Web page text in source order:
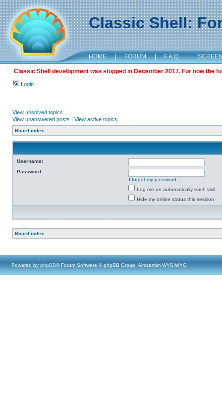
Classic Shell:
HOME | FORUM | F.A.Q. |
Classic Shell development was stopped in December 2017. For now the
Login
View unsolved topics
View unanswered posts | View active topics
Board index
Username:
Password:
I forgot my password
Log me on automatically each visit
Hide my online status this session
Board index
Powered by phpBB® Forum Software © phpBB Group, Almsamim WYSIWYG